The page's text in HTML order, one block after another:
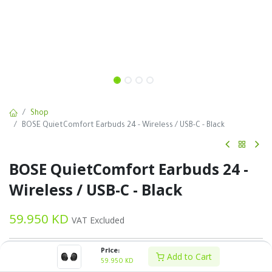
Price:
59.950 KD Add to Cart
Shop
BOSE QuietComfort Earbuds 24 - Wireless / USB-C - Black
BOSE QuietComfort Earbuds 24 -
Wireless / USB-C - Black
59.950 KD VAT Excluded